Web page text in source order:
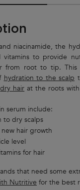
niacinamide, the
vitamins to provide
from root to tip. This
hydration to the scalp
dry hair at the roots
serum include:
to dry scalps
hair growth
level
for hair
that need some
Nutritive for the best